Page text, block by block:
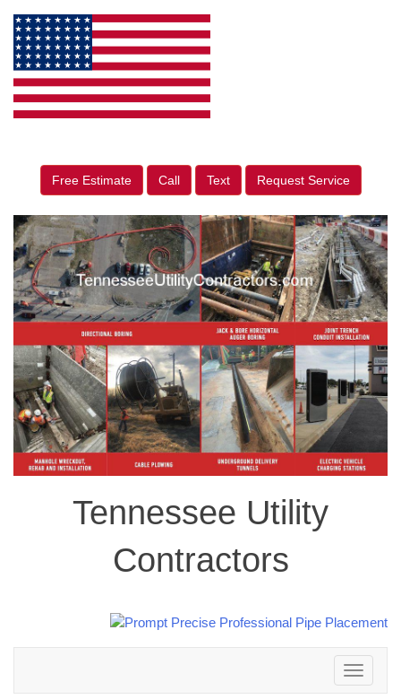
Free Estimate Call Text Request Service
Tennessee Utility
Contractors
Toggle
navigation